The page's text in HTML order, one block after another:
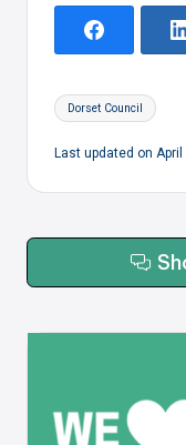
Tags:
Dorset Council
Last updated on April